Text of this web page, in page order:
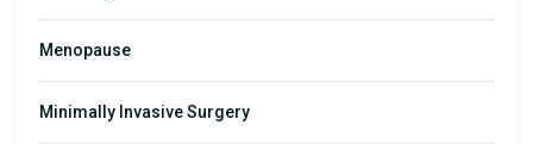
Menopause
Minimally Invasive Surgery